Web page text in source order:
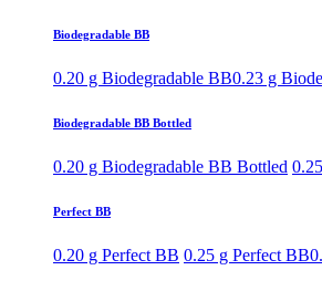
Biodegradable BB
0.20 g Biodegradable BB0.23 g
Biodegradable BB Bottled
0.20 g Biodegradable BB Bottled
Perfect BB
0.20 g Perfect BB 0.25 g Perfect BB